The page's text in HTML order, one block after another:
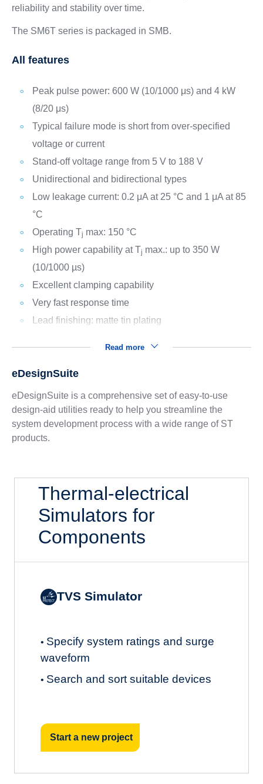
reliability and stability over time.
The SM6T series is packaged in SMB.
All features
Peak pulse power: 600 W (10/1000 μs) and 4 kW
(8/20 μs)
Typical failure mode is short from over-specified
voltage or current
Stand-off voltage range from 5 V to 188 V
Unidirectional and bidirectional types
Low leakage current: 0.2 μA at 25 °C and 1 μA at 85
°C
Operating Tj max: 150 °C
High power capability at Tj max.: up to 350 W
(10/1000 µs)
Excellent clamping capability
Very fast response time
Lead finishing: matte tin plating
Read more
eDesignSuite
eDesignSuite is a comprehensive set of easy-to-use
design-aid utilities ready to help you streamline the
system development process with a wide range of ST
products.
Thermal-electrical
Simulators for
Components
TVS Simulator
• Specify system ratings and surge
waveform
• Search and sort suitable devices
Start a new project